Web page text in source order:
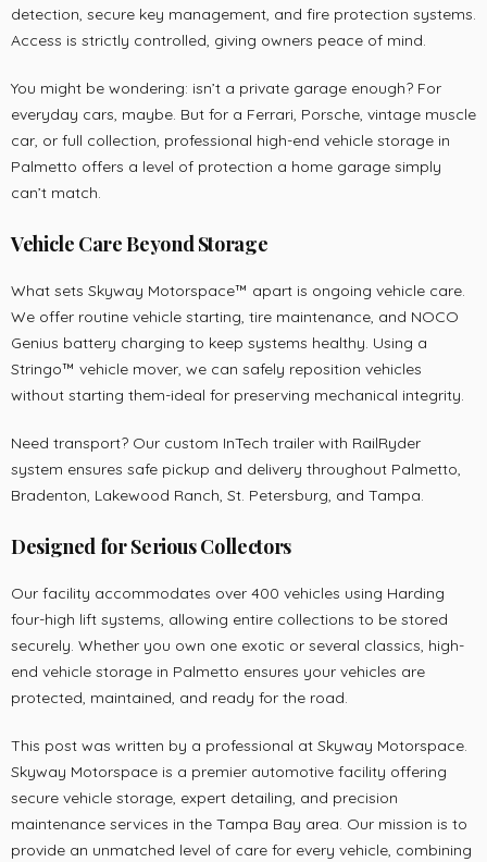
detection, secure key management, and fire protection systems.
Access is strictly controlled, giving owners peace of mind.
You might be wondering: isn’t a private garage enough? For
everyday cars, maybe. But for a Ferrari, Porsche, vintage muscle
car, or full collection, professional high-end vehicle storage in
Palmetto offers a level of protection a home garage simply
can’t match.
Vehicle Care Beyond Storage
What sets Skyway Motorspace™ apart is ongoing vehicle care.
We offer routine vehicle starting, tire maintenance, and NOCO
Genius battery charging to keep systems healthy. Using a
Stringo™ vehicle mover, we can safely reposition vehicles
without starting them-ideal for preserving mechanical integrity.
Need transport? Our custom InTech trailer with RailRyder
system ensures safe pickup and delivery throughout Palmetto,
Bradenton, Lakewood Ranch, St. Petersburg, and Tampa.
Designed for Serious Collectors
Our facility accommodates over 400 vehicles using Harding
four-high lift systems, allowing entire collections to be stored
securely. Whether you own one exotic or several classics, high-
end vehicle storage in Palmetto ensures your vehicles are
protected, maintained, and ready for the road.
This post was written by a professional at Skyway Motorspace.
Skyway Motorspace is a premier automotive facility offering
secure vehicle storage, expert detailing, and precision
maintenance services in the Tampa Bay area. Our mission is to
provide an unmatched level of care for every vehicle, combining